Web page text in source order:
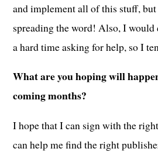
and implement all of this stuff,
spreading the word! Also, I would
a hard time asking for help, so I
What are you hoping will
coming months?
I hope that I can sign with the
can help me find the right